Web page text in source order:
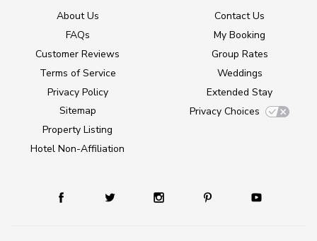
About Us
FAQs
Customer Reviews
Terms of Service
Privacy Policy
Sitemap
Property Listing
Hotel Non-Affiliation
Contact Us
My Booking
Group Rates
Weddings
Extended Stay
Privacy Choices